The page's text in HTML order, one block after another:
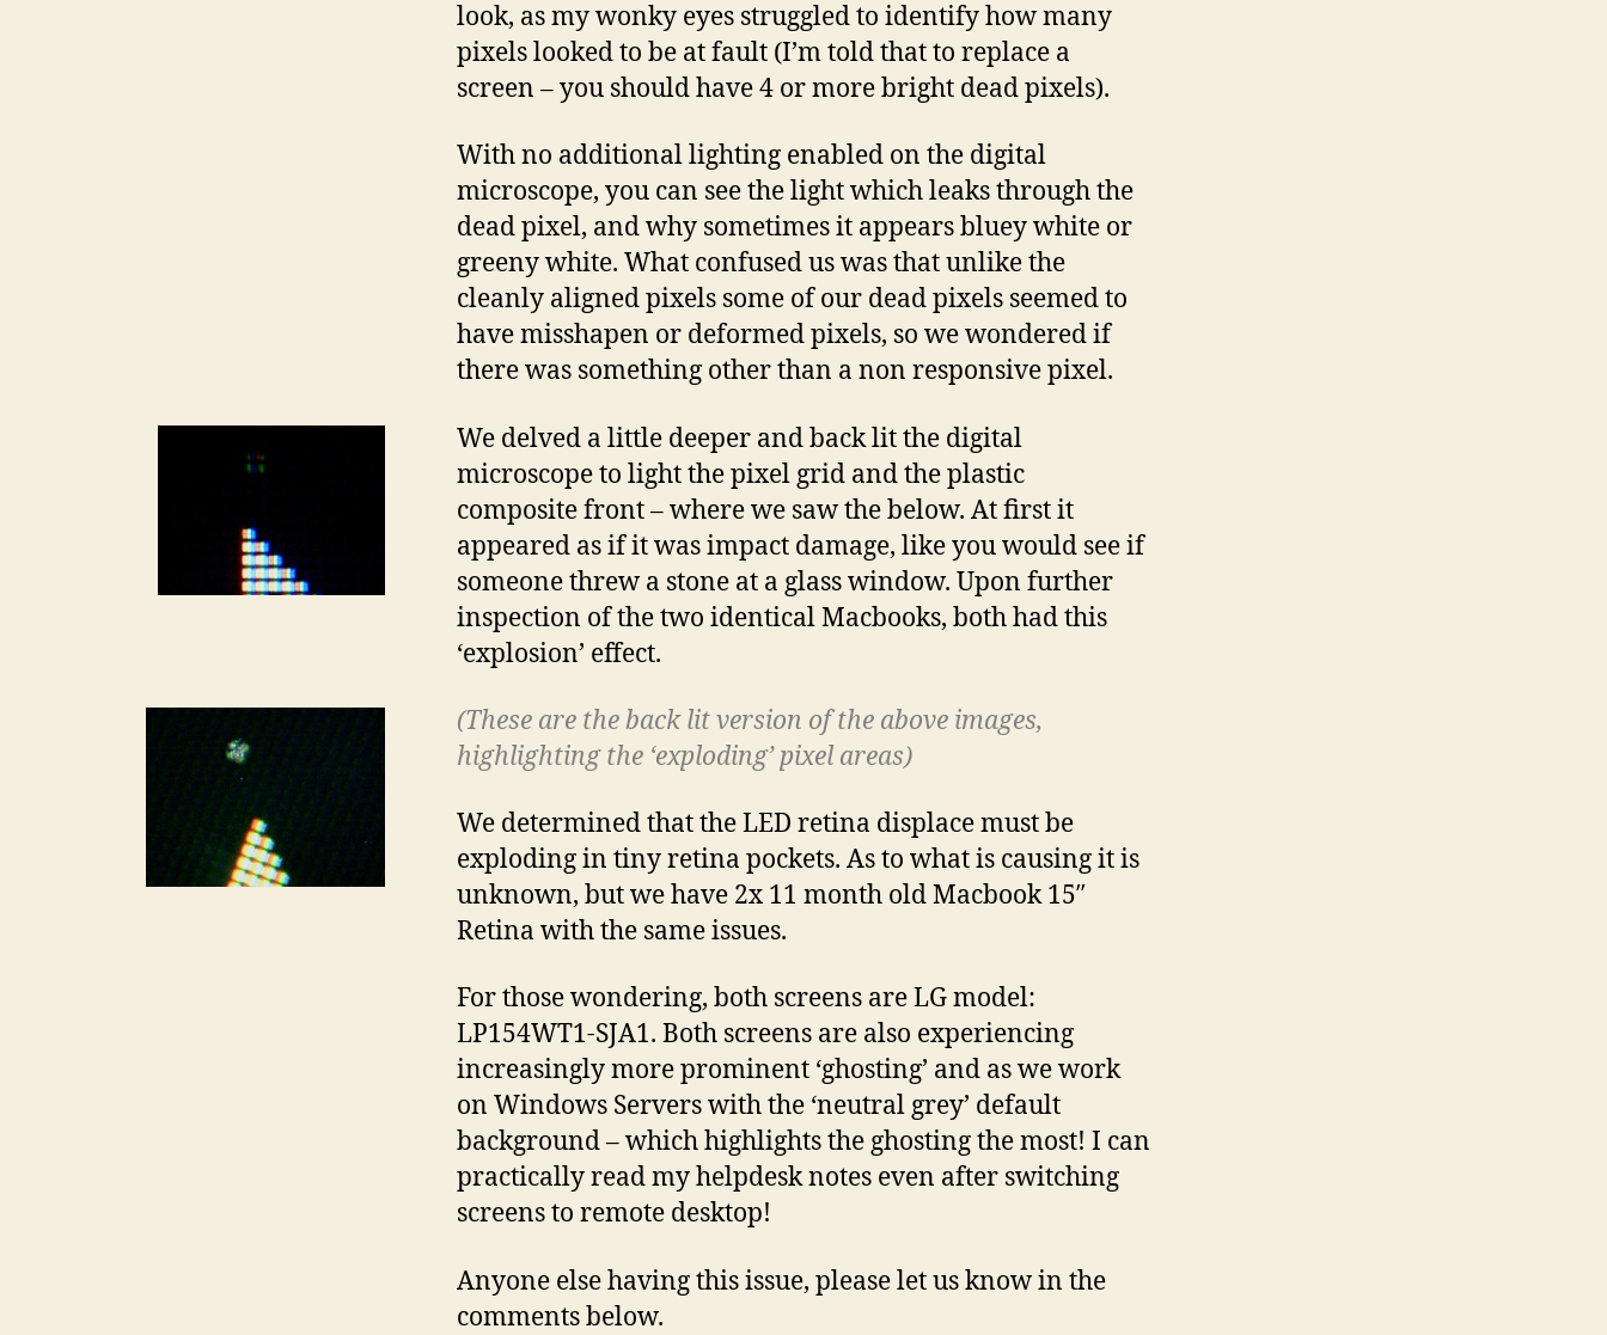
look, as my wonky eyes struggled to identify how many
pixels looked to be at fault (I’m told that to replace a
screen – you should have 4 or more bright dead pixels).
With no additional lighting enabled on the digital
microscope, you can see the light which leaks through the
dead pixel, and why sometimes it appears bluey white or
greeny white. What confused us was that unlike the
cleanly aligned pixels some of our dead pixels seemed to
have misshapen or deformed pixels, so we wondered if
there was something other than a non responsive pixel.
We delved a little deeper and back lit the digital
microscope to light the pixel grid and the plastic
composite front – where we saw the below. At first it
appeared as if it was impact damage, like you would see if
someone threw a stone at a glass window. Upon further
inspection of the two identical Macbooks, both had this
‘explosion’ effect.
(These are the back lit version of the above images,
highlighting the ‘exploding’ pixel areas)
We determined that the LED retina displace must be
exploding in tiny retina pockets. As to what is causing it is
unknown, but we have 2x 11 month old Macbook 15″
Retina with the same issues.
For those wondering, both screens are LG model:
LP154WT1-SJA1. Both screens are also experiencing
increasingly more prominent ‘ghosting’ and as we work
on Windows Servers with the ‘neutral grey’ default
background – which highlights the ghosting the most! I can
practically read my helpdesk notes even after switching
screens to remote desktop!
Anyone else having this issue, please let us know in the
comments below.